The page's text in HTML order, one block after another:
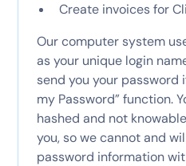
Create invoices for
Our computer system
as your unique login
send you your password
my Password” function.
hashed and not
you, so we cannot and
password information